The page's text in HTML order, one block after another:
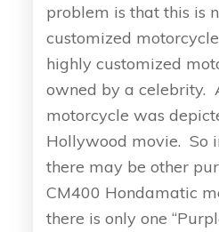
problem is that this is
customized
highly customized
owned by a celebrity.
motorcycle was
Hollywood movie. So
there may be other
CM400 Hondamatic
there is only one